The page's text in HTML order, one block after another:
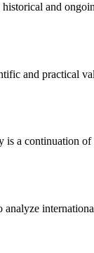
and
and practical
is a continuation